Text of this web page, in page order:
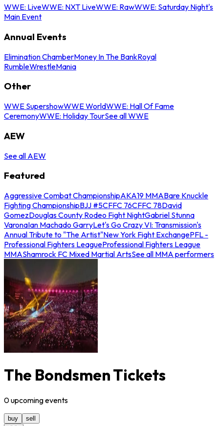
WWE: LiveWWE: NXT LiveWWE: RawWWE: Saturday Night's
Main Event
Annual Events
Elimination ChamberMoney In The BankRoyal
RumbleWrestleMania
Other
WWE SupershowWWE WorldWWE: Hall Of Fame
CeremonyWWE: Holiday TourSee all WWE
AEW
See all AEW
Featured
Aggressive Combat ChampionshipAKA19 MMABare Knuckle
Fighting ChampionshipBJJ #5CFFC 76CFFC 78David
GomezDouglas County Rodeo Fight NightGabriel Stunna
VaronaIan Machado GarryLet's Go Crazy VI: Transmission's
Annual Tribute to "The Artist"New York Fight ExchangePFL -
Professional Fighters LeagueProfessional Fighters League
MMAShamrock FC Mixed Martial ArtsSee all MMA performers
The Bondsmen Tickets
0upcomingevents
buy sell